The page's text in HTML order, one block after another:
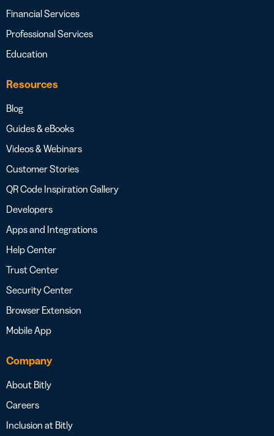
Financial Services
Professional Services
Education
Resources
Blog
Guides & eBooks
Videos & Webinars
Customer Stories
QR Code Inspiration Gallery
Developers
Apps and Integrations
Help Center
Trust Center
Security Center
Browser Extension
Mobile App
Company
About Bitly
Careers
Inclusion at Bitly